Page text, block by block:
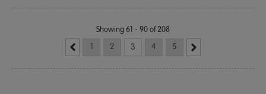
Showing 61 - 90 of 208
1 2 3 4 5